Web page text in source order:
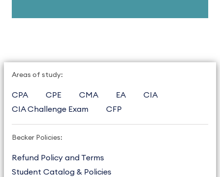
Areas of study:
CPA CPE CMA EA
CIA
CIA Challenge Exam
CFP
Becker Policies:
Refund Policy and Terms
Student Catalog & Policies